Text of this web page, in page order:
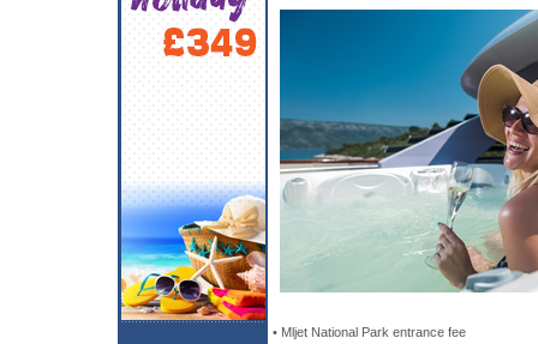
• Mljet National Park entrance fee